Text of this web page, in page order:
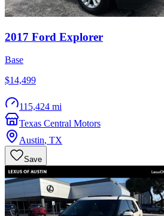
2017 Ford Explorer
Base
$14,499
115,424 mi
Texas Central Motors
Austin, TX
Save